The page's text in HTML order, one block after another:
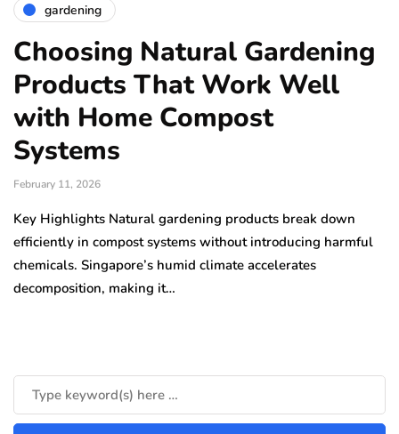
gardening
Choosing Natural Gardening
Products That Work Well
with Home Compost
Systems
February 11, 2026
Key Highlights Natural gardening products break down
efficiently in compost systems without introducing harmful
chemicals. Singapore’s humid climate accelerates
decomposition, making it…